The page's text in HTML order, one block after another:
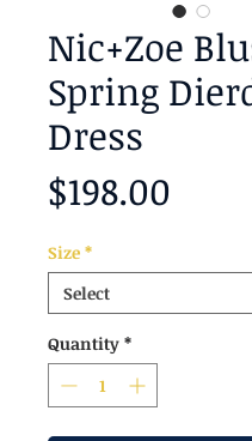
Nic+Zoe
Spring
Dress
$198.00
Size *
Quantity *